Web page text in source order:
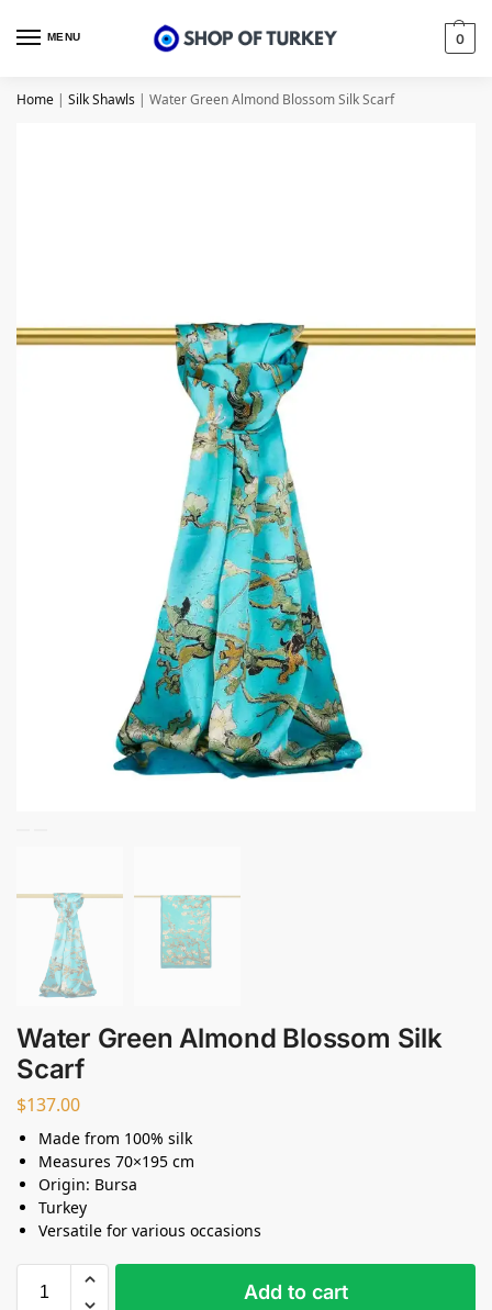
MENU 0
Home | Silk Shawls | Water Green Almond Blossom Silk Scarf
Water Green Almond Blossom Silk
Scarf
$137.00
Made from 100% silk
Measures 70×195 cm
Origin: Bursa
Turkey
Versatile for various occasions
Add to cart